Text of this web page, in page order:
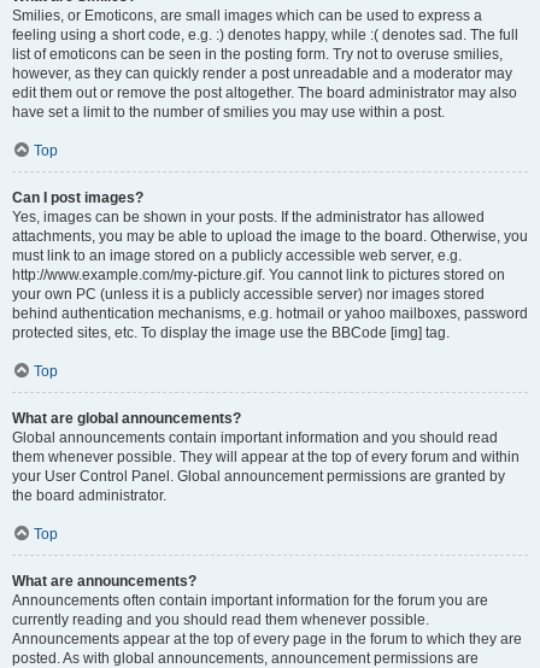
Smilies, or Emoticons, are small images which can be used to express a
feeling using a short code, e.g. :) denotes happy, while :( denotes sad. The full
list of emoticons can be seen in the posting form. Try not to overuse smilies,
however, as they can quickly render a post unreadable and a moderator may
edit them out or remove the post altogether. The board administrator may also
have set a limit to the number of smilies you may use within a post.
Top
Can I post images?
Yes, images can be shown in your posts. If the administrator has allowed
attachments, you may be able to upload the image to the board. Otherwise, you
must link to an image stored on a publicly accessible web server, e.g.
http://www.example.com/my-picture.gif. You cannot link to pictures stored on
your own PC (unless it is a publicly accessible server) nor images stored
behind authentication mechanisms, e.g. hotmail or yahoo mailboxes, password
protected sites, etc. To display the image use the BBCode [img] tag.
Top
What are global announcements?
Global announcements contain important information and you should read
them whenever possible. They will appear at the top of every forum and within
your User Control Panel. Global announcement permissions are granted by
the board administrator.
Top
What are announcements?
Announcements often contain important information for the forum you are
currently reading and you should read them whenever possible.
Announcements appear at the top of every page in the forum to which they are
posted. As with global announcements, announcement permissions are